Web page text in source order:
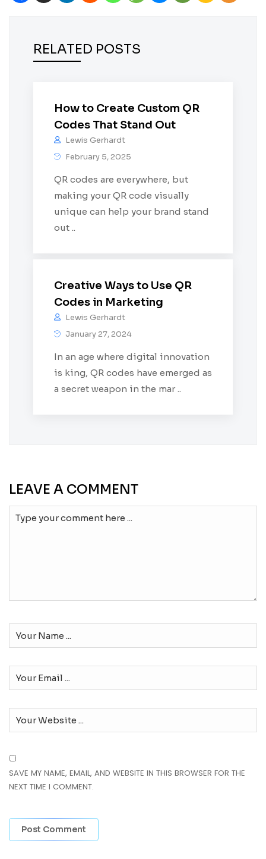
RELATED POSTS
How to Create Custom QR
Codes That Stand Out
Lewis Gerhardt
February 5, 2025
QR codes are everywhere, but
making your QR code visually
unique can help your brand stand
out ..
Creative Ways to Use QR
Codes in Marketing
Lewis Gerhardt
January 27, 2024
In an age where digital innovation
is king, QR codes have emerged as
a secret weapon in the mar ..
LEAVE A COMMENT
SAVE MY NAME, EMAIL, AND WEBSITE IN THIS BROWSER FOR THE
NEXT TIME I COMMENT.